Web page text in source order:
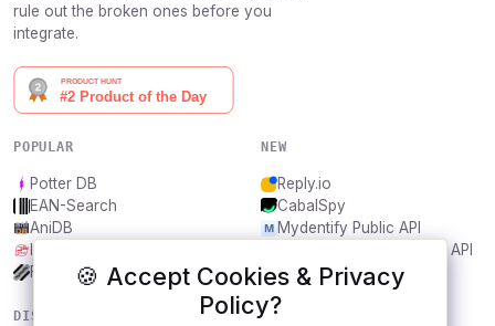
🍪 Accept Cookies & Privacy
Policy?
rule out the broken ones before you
integrate.
POPULAR
Potter DB
EAN-Search
AniDB
Frankfurter.app
NEW
Reply.io
CabalSpy
Mydentify Public API
Bargo Congress Trades API
1Lookup
DISCOVER RESOURCES